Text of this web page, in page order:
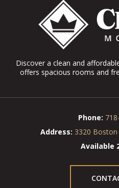
Discover a clean and
offers spacious rooms and
Phone:
Address: 3320 Boston
Available